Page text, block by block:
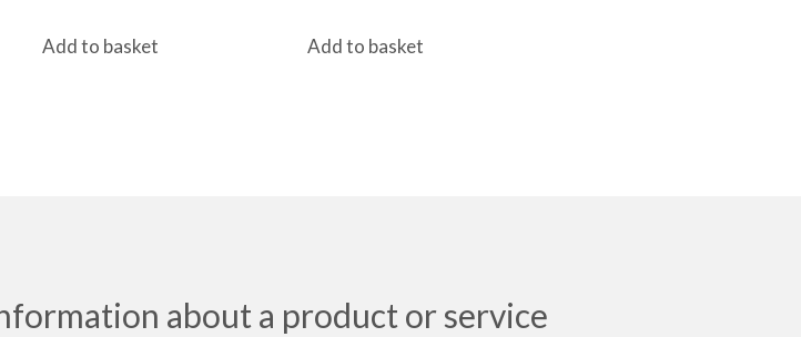
was:
is:
Add to basket Add to basket
about a product or service